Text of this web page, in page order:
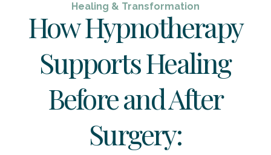
Healing & Transformation
How Hypnotherapy
Supports Healing
Before and After
Surgery: